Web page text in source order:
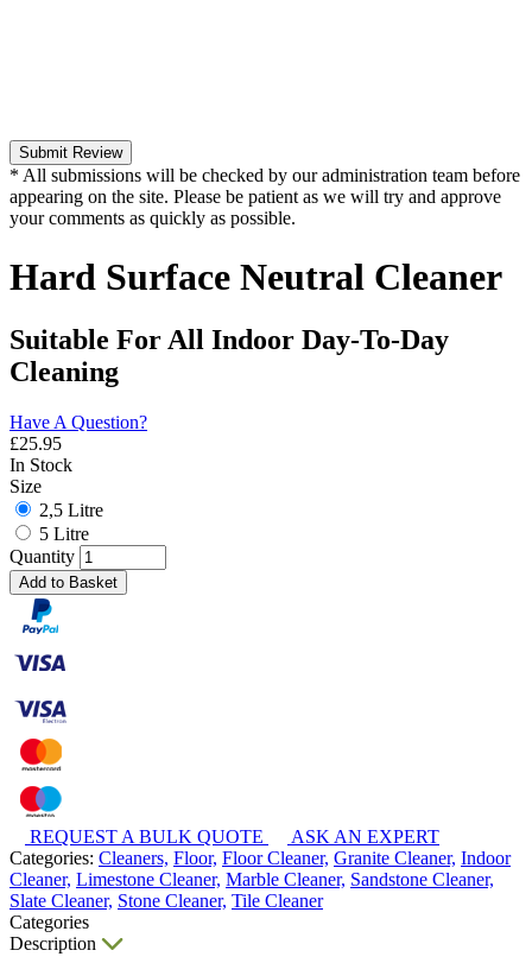
Submit Review
* All submissions will be checked by our administration team before
appearing on the site. Please be patient as we will try and approve
your comments as quickly as possible.
Hard Surface Neutral Cleaner
Suitable For All Indoor Day-To-Day
Cleaning
Have A Question?
£25.95
In Stock
Size
2,5 Litre
5 Litre
Quantity
Add to Basket
REQUEST A BULK QUOTE
ASK AN EXPERT
Categories: Cleaners, Floor, Floor Cleaner, Granite Cleaner, Indoor
Cleaner, Limestone Cleaner, Marble Cleaner, Sandstone Cleaner,
Slate Cleaner, Stone Cleaner, Tile Cleaner
Categories
Description